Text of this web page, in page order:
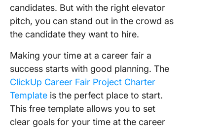
candidates. But with the right elevator
pitch, you can stand out in the crowd as
the candidate they want to hire.
Making your time at a career fair a
success starts with good planning. The
ClickUp Career Fair Project Charter
Template is the perfect place to start.
This free template allows you to set
clear goals for your time at the career